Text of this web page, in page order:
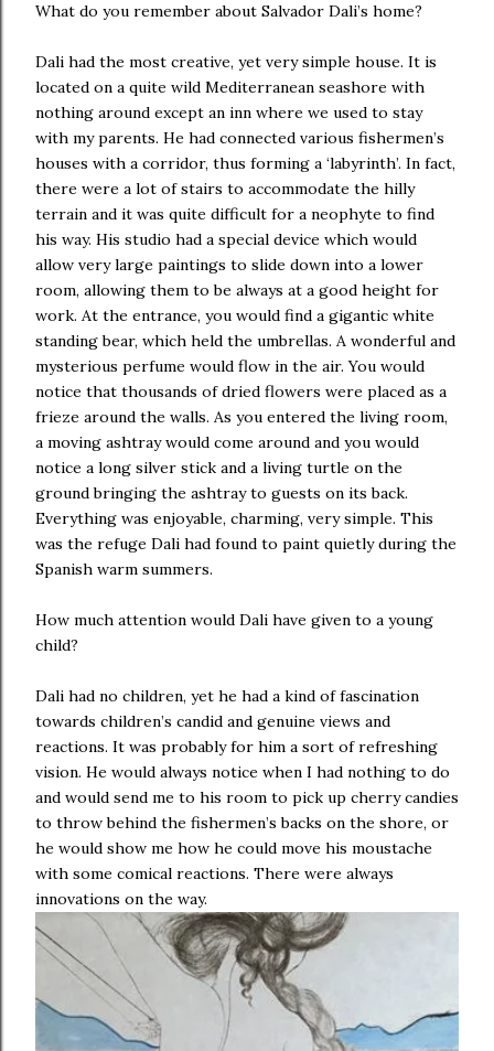
What do you remember about Salvador Dali’s home?
Dali had the most creative, yet very simple house. It is
located on a quite wild Mediterranean seashore with
nothing around except an inn where we used to stay
with my parents. He had connected various fishermen’s
houses with a corridor, thus forming a ‘labyrinth’. In fact,
there were a lot of stairs to accommodate the hilly
terrain and it was quite difficult for a neophyte to find
his way. His studio had a special device which would
allow very large paintings to slide down into a lower
room, allowing them to be always at a good height for
work. At the entrance, you would find a gigantic white
standing bear, which held the umbrellas. A wonderful and
mysterious perfume would flow in the air. You would
notice that thousands of dried flowers were placed as a
frieze around the walls. As you entered the living room,
a moving ashtray would come around and you would
notice a long silver stick and a living turtle on the
ground bringing the ashtray to guests on its back.
Everything was enjoyable, charming, very simple. This
was the refuge Dali had found to paint quietly during the
Spanish warm summers.
How much attention would Dali have given to a young
child?
Dali had no children, yet he had a kind of fascination
towards children’s candid and genuine views and
reactions. It was probably for him a sort of refreshing
vision. He would always notice when I had nothing to do
and would send me to his room to pick up cherry candies
to throw behind the fishermen’s backs on the shore, or
he would show me how he could move his moustache
with some comical reactions. There were always
innovations on the way.